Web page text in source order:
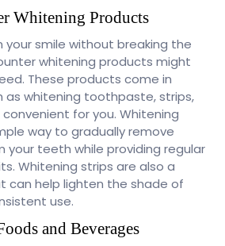
Whitening Products
your smile without breaking the
whitening products might
These products come in
as whitening toothpaste, strips,
for you. Whitening
way to gradually remove
your teeth while providing regular
Whitening strips are also a
can help lighten the shade of
use.
and Beverages